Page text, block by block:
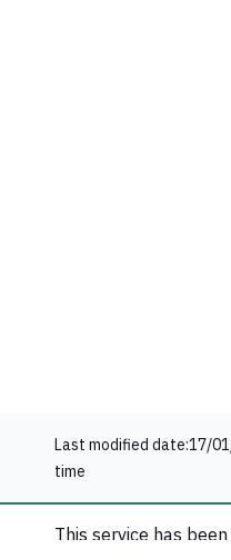
Last modified date:17/
time
This service has